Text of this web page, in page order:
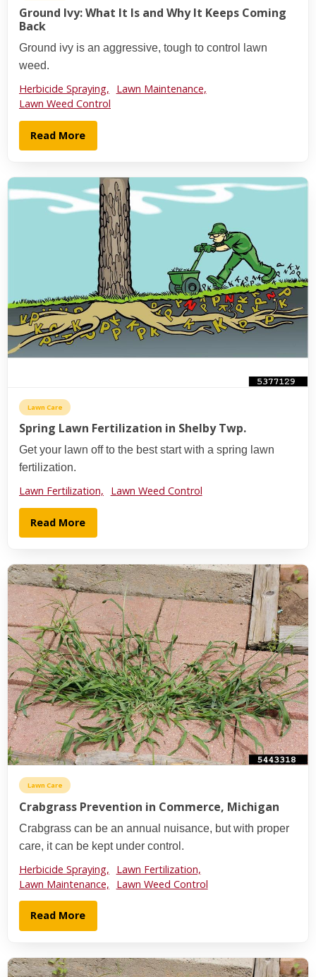
Ground Ivy: What It Is and Why It Keeps Coming
Back
Ground ivy is an aggressive, tough to control lawn
weed.
Herbicide Spraying,
Lawn Maintenance,
Lawn Weed Control
Read More
Lawn Care
Spring Lawn Fertilization in Shelby Twp.
Get your lawn off to the best start with a spring lawn
fertilization.
Lawn Fertilization, Lawn Weed Control
Read More
Lawn Care
Crabgrass Prevention in Commerce, Michigan
Crabgrass can be an annual nuisance, but with proper
care, it can be kept under control.
Herbicide Spraying,
Lawn Fertilization,
Lawn Maintenance,
Lawn Weed Control
Read More